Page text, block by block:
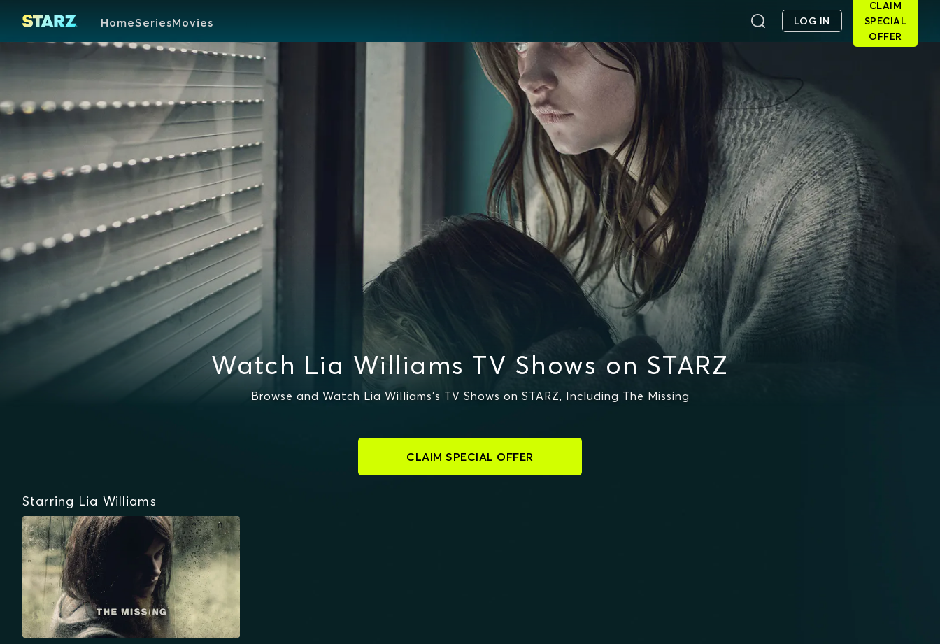
HomeSeriesMovies LOG IN
CLAIM
SPECIAL
OFFER
Watch Lia Williams TV Shows on STARZ
Browse and Watch Lia Williams's TV Shows on STARZ, Including The Missing
CLAIM SPECIAL OFFER
Starring Lia Williams